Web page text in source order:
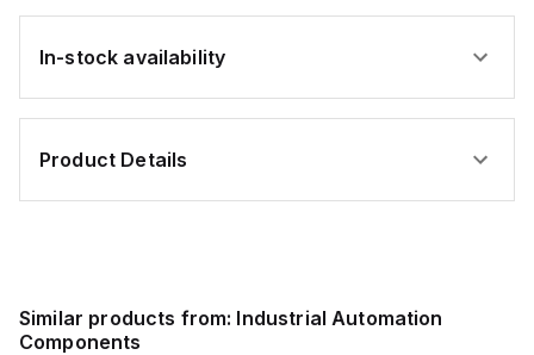
In-stock availability
Product Details
Similar products from: Industrial Automation
Components